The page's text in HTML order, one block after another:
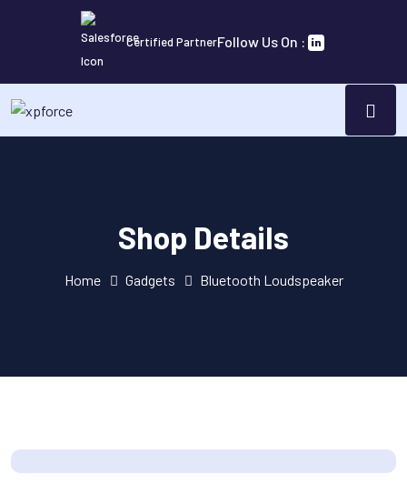
Certified PartnerFollow Us On :
Shop Details
Home Gadgets Bluetooth Loudspeaker